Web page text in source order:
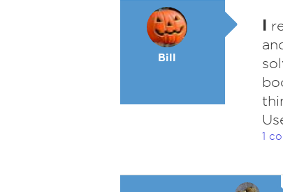
Bill
I
1